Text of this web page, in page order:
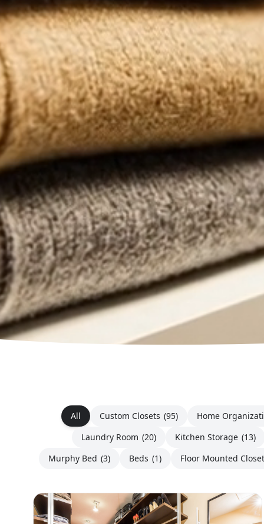
All Custom Closets (95)
Home
Laundry Room (20) Kitchen Storage (13)
Murphy Bed (3) Beds (1) Floor Mounted